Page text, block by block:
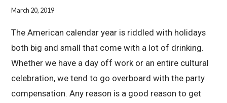
March 20, 2019
The American calendar year is riddled with holidays
both big and small that come with a lot of drinking.
Whether we have a day off work or an entire cultural
celebration, we tend to go overboard with the party
compensation. Any reason is a good reason to get